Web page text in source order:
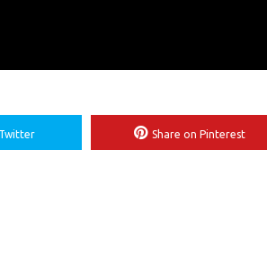
Share on Pinterest